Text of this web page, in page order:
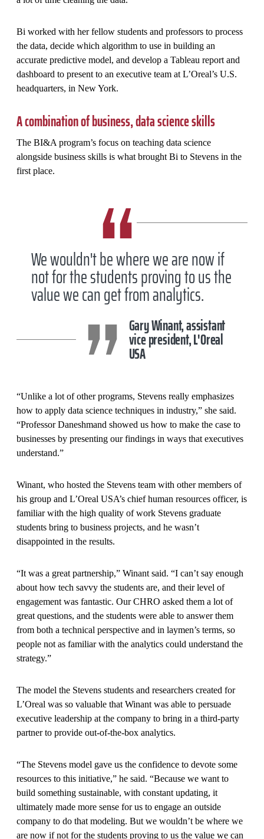
Bi worked with her fellow students and professors to process
the data, decide which algorithm to use in building an
accurate predictive model, and develop a Tableau report and
dashboard to present to an executive team at L’Oreal’s U.S.
headquarters, in New York.
A combination of business, data science skills
The BI&A program’s focus on teaching data science
alongside business skills is what brought Bi to Stevens in the
first place.
We wouldn't be where we are now if
not for the students proving to us the
value we can get from analytics.
Gary Winant, assistant
vice president, L'Oreal
USA
“Unlike a lot of other programs, Stevens really emphasizes
how to apply data science techniques in industry,” she said.
“Professor Daneshmand showed us how to make the case to
businesses by presenting our findings in ways that executives
understand.”
Winant, who hosted the Stevens team with other members of
his group and L’Oreal USA’s chief human resources officer, is
familiar with the high quality of work Stevens graduate
students bring to business projects, and he wasn’t
disappointed in the results.
“It was a great partnership,” Winant said. “I can’t say enough
about how tech savvy the students are, and their level of
engagement was fantastic. Our CHRO asked them a lot of
great questions, and the students were able to answer them
from both a technical perspective and in laymen’s terms, so
people not as familiar with the analytics could understand the
strategy.”
The model the Stevens students and researchers created for
L’Oreal was so valuable that Winant was able to persuade
executive leadership at the company to bring in a third-party
partner to provide out-of-the-box analytics.
“The Stevens model gave us the confidence to devote some
resources to this initiative,” he said. “Because we want to
build something sustainable, with constant updating, it
ultimately made more sense for us to engage an outside
company to do that modeling. But we wouldn’t be where we
are now if not for the students proving to us the value we can